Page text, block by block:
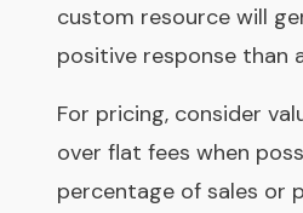
custom resource will
positive response than
For pricing, consider
over flat fees when
percentage of sales or